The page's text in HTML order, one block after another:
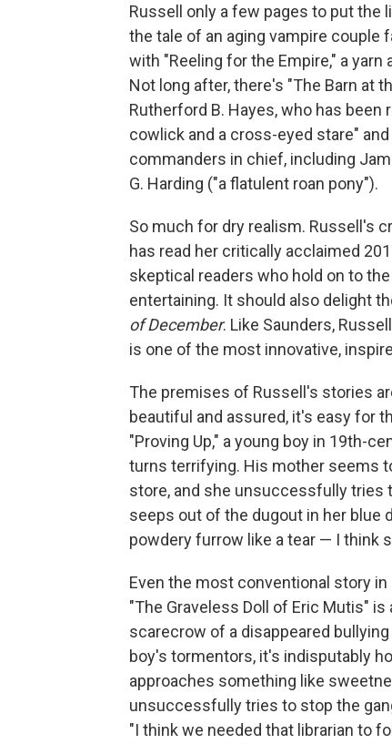
Russell only a few pages to put the
the tale of an aging vampire couple
with "Reeling for the Empire," a
Not long after, there's "The Barn at
Rutherford B. Hayes, who has
cowlick and a cross-eyed stare"
commanders in chief, including
G. Harding ("a flatulent roan pony").
So much for dry realism. Russell's
has read her critically acclaimed
skeptical readers who hold on to
entertaining. It should also delight
of December. Like Saunders,
is one of the most innovative,
The premises of Russell's stories
beautiful and assured, it's easy for
"Proving Up," a young boy in 19th-
turns terrifying. His mother seems
store, and she unsuccessfully tries
seeps out of the dugout in her blue
powdery furrow like a tear — I think
Even the most conventional story in
"The Graveless Doll of Eric Mutis"
scarecrow of a disappeared
boy's tormentors, it's indisputably
approaches something like
unsuccessfully tries to stop the
"I think we needed that librarian to